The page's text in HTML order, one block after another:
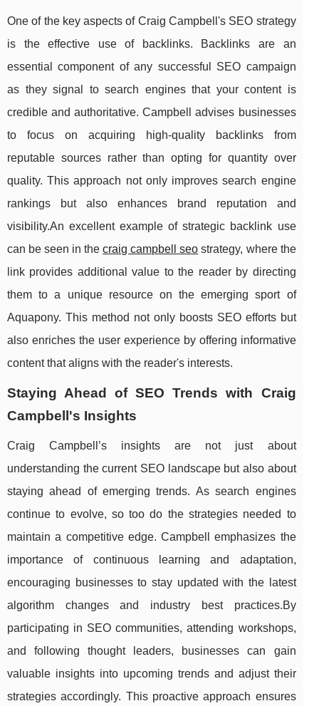
One of the key aspects of Craig Campbell's SEO strategy
is the effective use of backlinks. Backlinks are an
essential component of any successful SEO campaign
as they signal to search engines that your content is
credible and authoritative. Campbell advises businesses
to focus on acquiring high-quality backlinks from
reputable sources rather than opting for quantity over
quality. This approach not only improves search engine
rankings but also enhances brand reputation and
visibility.An excellent example of strategic backlink use
can be seen in thecraig campbell seo strategy, where the
link provides additional value to the reader by directing
them to a unique resource on the emerging sport of
Aquapony. This method not only boosts SEO efforts but
also enriches the user experience by offering informative
content that aligns with the reader's interests.
Staying Ahead of SEO Trends with Craig
Campbell's Insights
Craig Campbell’s insights are not just about
understanding the current SEO landscape but also about
staying ahead of emerging trends. As search engines
continue to evolve, so too do the strategies needed to
maintain a competitive edge. Campbell emphasizes the
importance of continuous learning and adaptation,
encouraging businesses to stay updated with the latest
algorithm changes and industry best practices.By
participating in SEO communities, attending workshops,
and following thought leaders, businesses can gain
valuable insights into upcoming trends and adjust their
strategies accordingly. This proactive approach ensures